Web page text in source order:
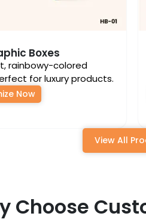
Boxes
rainbowy-colored
for luxury products.
Now
View All
Choose